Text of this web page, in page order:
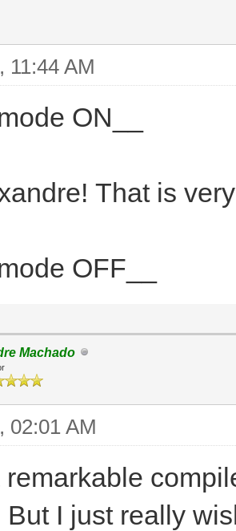
11:44 AM
ON__
That is
OFF__
Machado
02:01 AM
But I just really